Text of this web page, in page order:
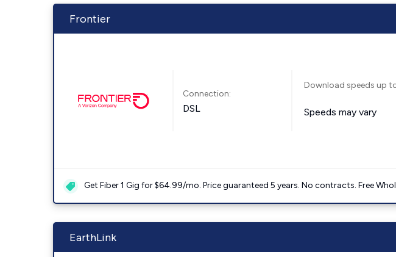
Frontier
Connection:
DSL
Download speeds up
Speeds may vary
Get Fiber 1 Gig for $64.99/mo. Price guaranteed 5 years. No contracts. Free
EarthLink